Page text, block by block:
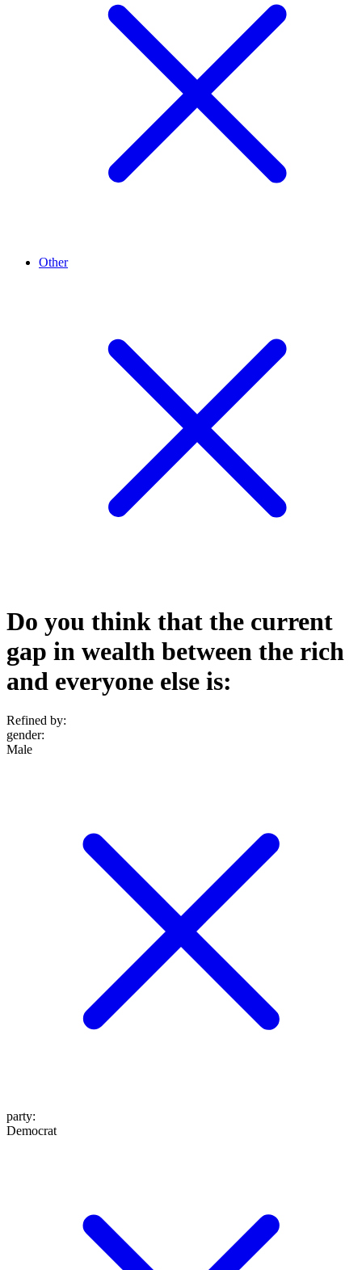
Other
Do you think that the current
gap in wealth between the rich
and everyone else is:
Refined by:
gender:
Male
party:
Democrat